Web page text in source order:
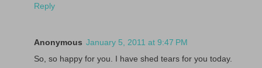
Reply
Anonymous January 5, 2011 at 9:47 PM
So, so happy for you. I have shed tears for you today.